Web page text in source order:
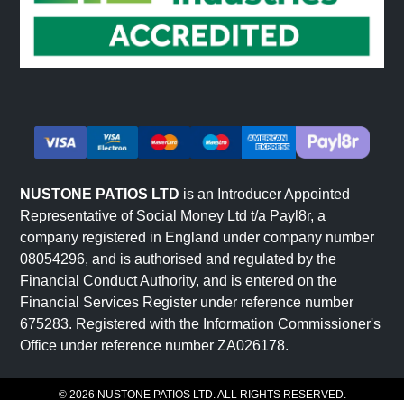
NUSTONE PATIOS LTD is an Introducer Appointed
Representative of Social Money Ltd t/a Payl8r, a
company registered in England under company number
08054296, and is authorised and regulated by the
Financial Conduct Authority, and is entered on the
Financial Services Register under reference number
675283. Registered with the Information Commissioner's
Office under reference number ZA026178.
© 2026 NUSTONE PATIOS LTD. ALL RIGHTS RESERVED.